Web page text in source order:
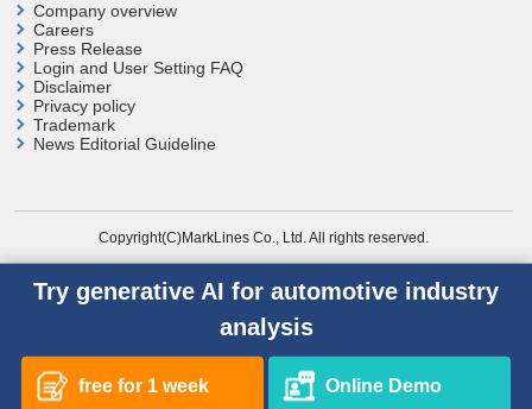
Company overview
Careers
Press Release
Login and User Setting FAQ
Disclaimer
Privacy policy
Trademark
News Editorial Guideline
Copyright(C)MarkLines Co., Ltd. All rights reserved.
Try generative AI for automotive industry
analysis
free for 1 week Online Demo